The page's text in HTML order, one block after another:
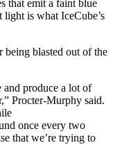
that emit a faint blue
is what IceCube’s
being blasted out of the
and produce a lot of
Procter-Murphy said.
once every two
that we’re trying to